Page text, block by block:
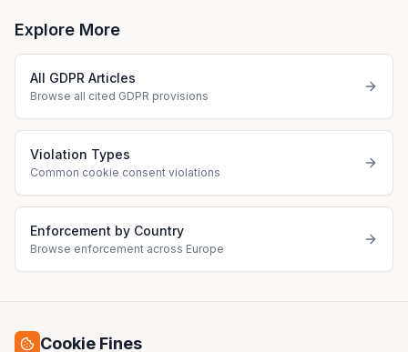
Explore More
All GDPR Articles
Browse all cited GDPR provisions
Violation Types
Common cookie consent violations
Enforcement by Country
Browse enforcement across Europe
Cookie Fines